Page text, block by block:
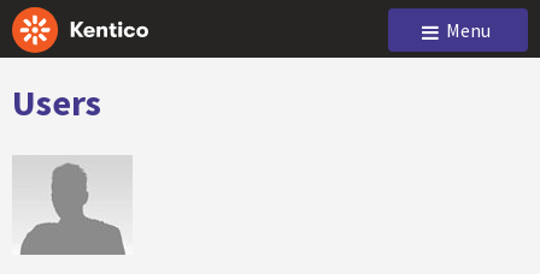
Menu
Users